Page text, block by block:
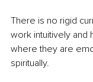
There is no rigid
work intuitively and
where they are
spiritually.